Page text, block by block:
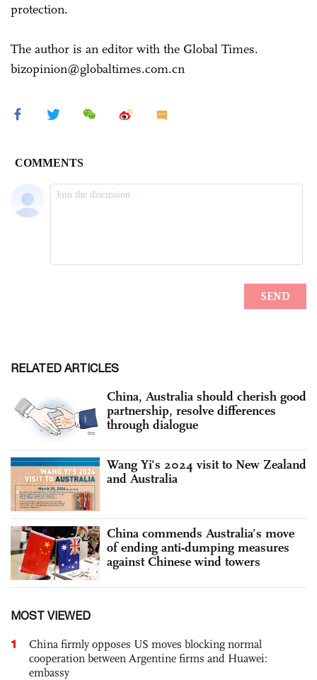
protection.
The author is an editor with the Global Times.
bizopinion@globaltimes.com.cn
RELATED ARTICLES
China, Australia should cherish good
partnership, resolve differences
through dialogue
Wang Yi's 2024 visit to New Zealand
and Australia
China commends Australia’s move
of ending anti-dumping measures
against Chinese wind towers
MOST VIEWED
1
China firmly opposes US moves blocking normal
cooperation between Argentine firms and Huawei:
embassy